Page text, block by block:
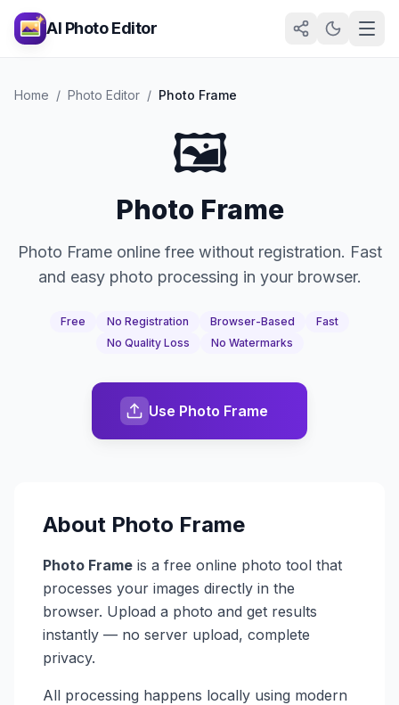
AI Photo Editor
Home / Photo Editor / Photo Frame
🖼️
Photo Frame
Photo Frame online free without registration. Fast
and easy photo processing in your browser.
Free No Registration Browser-Based
Fast
No Quality Loss
No Watermarks
Use Photo Frame
About Photo Frame
Photo Frame is a free online photo tool that
processes your images directly in the
browser. Upload a photo and get results
instantly — no server upload, complete
privacy.
All processing happens locally using modern